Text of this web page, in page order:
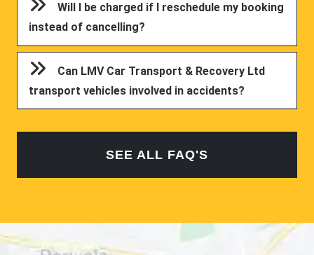
Will I be charged if I reschedule my booking
instead of cancelling?
Can LMV Car Transport & Recovery Ltd
transport vehicles involved in accidents?
SEE ALL FAQ'S